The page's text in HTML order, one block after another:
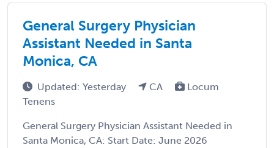
General Surgery Physician
Assistant Needed in Santa
Monica, CA
Updated: Yesterday CA
Locum
Tenens
General Surgery Physician Assistant Needed in
Santa Monica, CA: Start Date: June 2026